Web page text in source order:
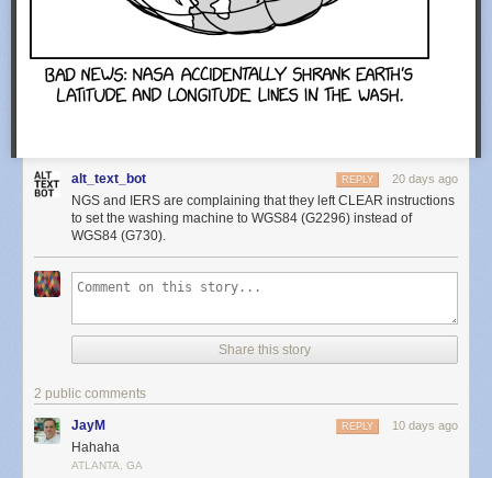
alt_text_bot 20 days ago
REPLY
NGS and IERS are complaining that they left CLEAR instructions
to set the washing machine to WGS84 (G2296) instead of
WGS84 (G730).
Share this story
2 public comments
JayM 10 days ago
REPLY
Hahaha
ATLANTA, GA